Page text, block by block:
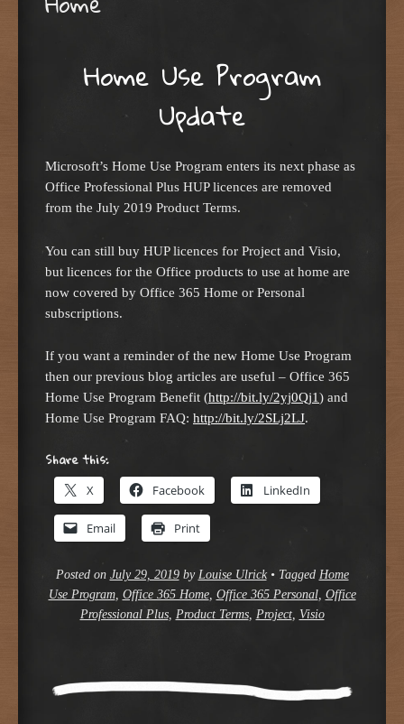
Home Use Program
Update
Microsoft’s Home Use Program enters its next phase as
Office Professional Plus HUP licences are removed
from the July 2019 Product Terms.
You can still buy HUP licences for Project and Visio,
but licences for the Office products to use at home are
now covered by Office 365 Home or Personal
subscriptions.
If you want a reminder of the new Home Use Program
then our previous blog articles are useful – Office 365
Home Use Program Benefit (http://bit.ly/2yj0Qj1) and
Home Use Program FAQ: http://bit.ly/2SLj2LJ.
Share this:
X Facebook LinkedIn
Email Print
Posted on July 29, 2019by Louise Ulrick • Tagged Home
Use Program, Office 365 Home, Office 365 Personal, Office
Professional Plus, Product Terms, Project, Visio